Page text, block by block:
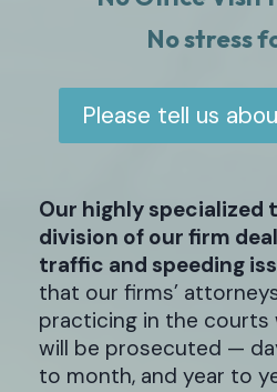
No stress
Please tell us
Our highly specialized
division of our firm
traffic and speeding
that our firms’
practicing in the courts
will be prosecuted —
to month, and year to